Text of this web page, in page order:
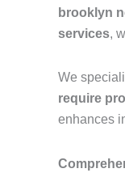
brooklyn
services,
We
require
enhances